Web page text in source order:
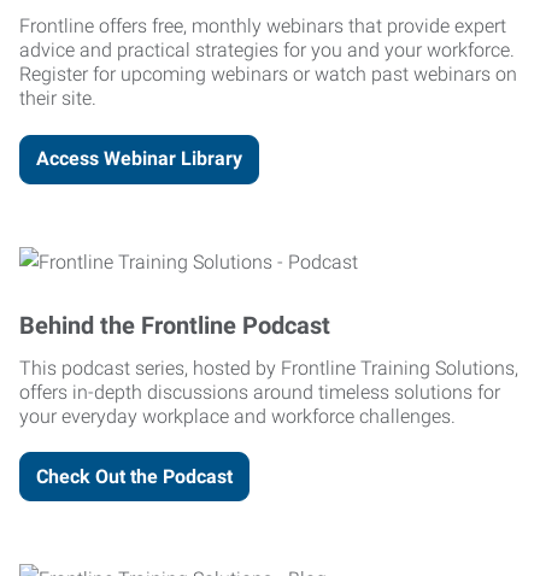
Frontline offers free, monthly webinars that provide expert
advice and practical strategies for you and your workforce.
Register for upcoming webinars or watch past webinars on
their site.
Access Webinar Library
Behind the Frontline Podcast
This podcast series, hosted by Frontline Training Solutions,
offers in-depth discussions around timeless solutions for
your everyday workplace and workforce challenges.
Check Out the Podcast